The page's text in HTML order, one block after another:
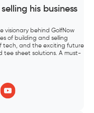
his business
visionary behind GolfNow
of building and selling
tech, and the exciting future
sheet solutions. A must-